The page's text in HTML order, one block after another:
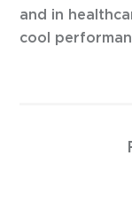
and in
cool